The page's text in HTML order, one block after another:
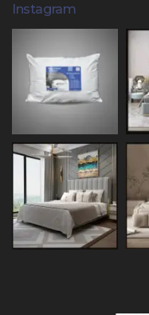
Instagram